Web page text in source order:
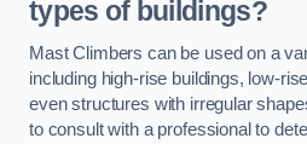
types of buildings?
Mast Climbers can be used on a
including high-rise buildings, low-
even structures with irregular
to consult with a professional to